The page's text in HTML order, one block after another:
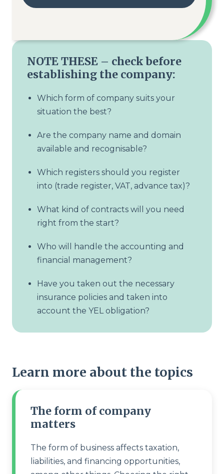
NOTE THESE – check before
establishing the company:
Which form of company suits your
situation the best?
Are the company name and domain
available and recognisable?
Which registers should you register
into (trade register, VAT, advance tax)?
What kind of contracts will you need
right from the start?
Who will handle the accounting and
financial management?
Have you taken out the necessary
insurance policies and taken into
account the YEL obligation?
Learn more about the topics
The form of company
matters
The form of business affects taxation,
liabilities, and financing opportunities,